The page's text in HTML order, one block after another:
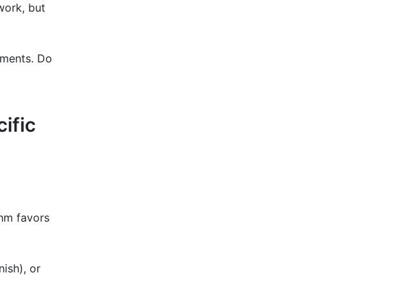
but
Do
favors
or